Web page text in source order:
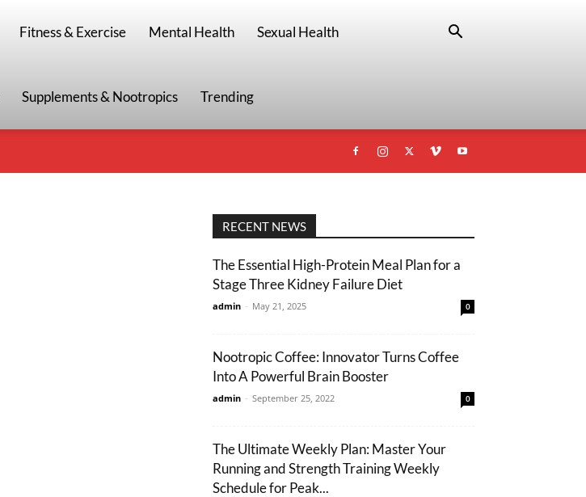
Fitness & Exercise Mental Health Sexual Health
Supplements & Nootropics Trending
RECENT NEWS
The Essential High-Protein Meal Plan for a
Stage Three Kidney Failure Diet
admin - May 21, 2025 0
Nootropic Coffee: Innovator Turns Coffee
Into A Powerful Brain Booster
admin - September 25, 2022 0
The Ultimate Weekly Plan: Master Your
Running and Strength Training Weekly
Schedule for Peak...